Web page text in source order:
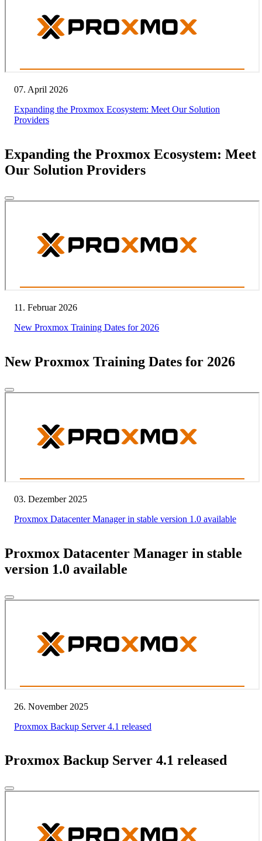
07. April 2026
Expanding the Proxmox Ecosystem: Meet Our Solution
Providers
Expanding the Proxmox Ecosystem: Meet
Our Solution Providers
11. Februar 2026
New Proxmox Training Dates for 2026
New Proxmox Training Dates for 2026
03. Dezember 2025
Proxmox Datacenter Manager in stable version 1.0 available
Proxmox Datacenter Manager in stable
version 1.0 available
26. November 2025
Proxmox Backup Server 4.1 released
Proxmox Backup Server 4.1 released